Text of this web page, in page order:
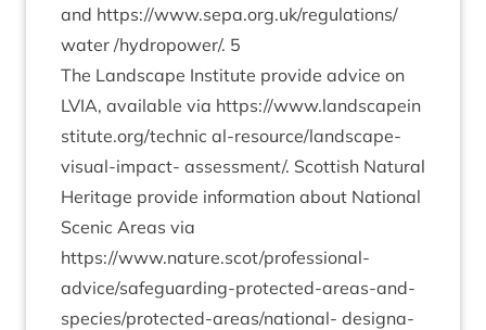
and https://​www​.sepa​.org​.uk/​r​e​g​u​l​a​t​i​o​n​s​/​
water /​hydropower/​. 5
The Land­scape Insti­tute provide advice on
LVIA, avail­able via https://​www​.land​scapein​
sti​tute​.org/​t​e​chnic al-resource/­land­scape-
visu­al-impact- assessment/​. Scot­tish Nat­ur­al
Her­it­age provide inform­a­tion about Nation­al
Scen­ic Areas via
https://www.nature.scot/professional-
advice/safe­guard­ing-pro­tec­ted-areas-and-
spe­cies/­pro­tec­ted-areas/n­a­tion­al- des­ig­na­